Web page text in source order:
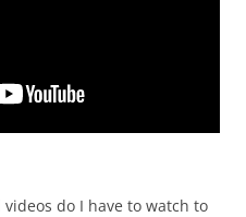
do I have to watch to